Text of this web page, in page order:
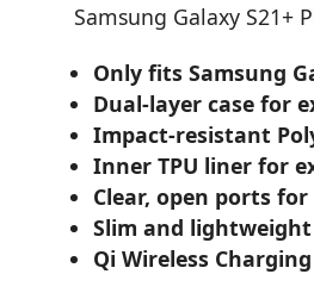
Samsung Galaxy S21+
Only fits Samsung
Dual-layer case for
Impact-resistant
Inner TPU liner for
Clear, open ports
Slim and
Qi Wireless